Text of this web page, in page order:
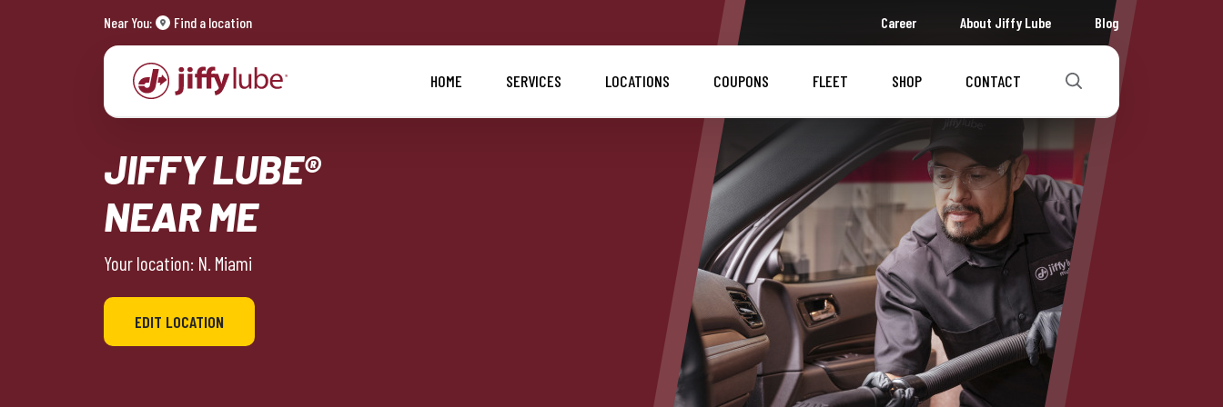
Near You: Find a location Career About Jiffy Lube Blog
HOME SERVICES LOCATIONS COUPONS FLEET SHOP CONTACT
JIFFY LUBE®
NEAR ME
Your location: N. Miami
EDIT LOCATION